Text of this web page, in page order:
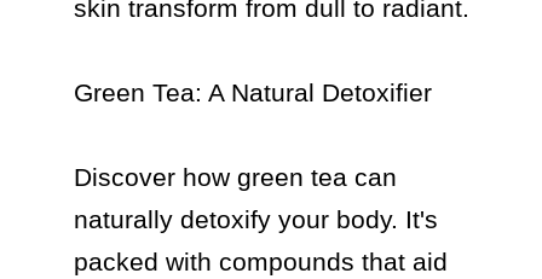
skin transform from dull to radiant.
Green Tea: A Natural Detoxifier
Discover how green tea can
naturally detoxify your body. It's
packed with compounds that aid